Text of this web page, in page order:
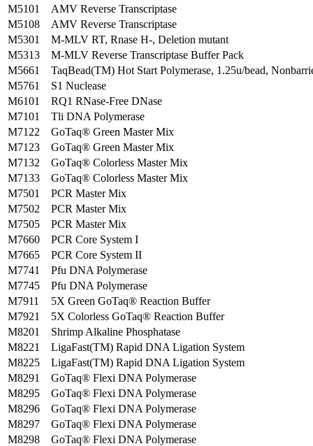
M5101
AMV Reverse Transcriptase
M5108
AMV Reverse Transcriptase
M5301
M-MLV RT, Rnase H-, Deletion mutant
M5313
M-MLV Reverse Transcriptase Buffer Pack
M5661
TaqBead(TM) Hot Start Polymerase, 1.25u/bead,
M5761
S1 Nuclease
M6101
RQ1 RNase-Free DNase
M7101
Tli DNA Polymerase
M7122
GoTaq® Green Master Mix
M7123
GoTaq® Green Master Mix
M7132
GoTaq® Colorless Master Mix
M7133
GoTaq® Colorless Master Mix
M7501
PCR Master Mix
M7502
PCR Master Mix
M7505
PCR Master Mix
M7660
PCR Core System I
M7665
PCR Core System II
M7741
Pfu DNA Polymerase
M7745
Pfu DNA Polymerase
M7911
5X Green GoTaq® Reaction Buffer
M7921
5X Colorless GoTaq® Reaction Buffer
M8201
Shrimp Alkaline Phosphatase
M8221
LigaFast(TM) Rapid DNA Ligation System
M8225
LigaFast(TM) Rapid DNA Ligation System
M8291
GoTaq® Flexi DNA Polymerase
M8295
GoTaq® Flexi DNA Polymerase
M8296
GoTaq® Flexi DNA Polymerase
M8297
GoTaq® Flexi DNA Polymerase
M8298
GoTaq® Flexi DNA Polymerase